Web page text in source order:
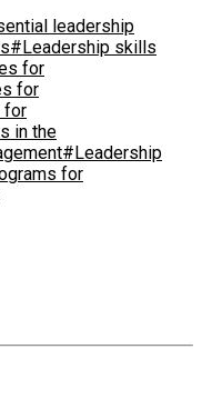
leadership
#Leadership skills
for
for
for
in the
#Leadership
for